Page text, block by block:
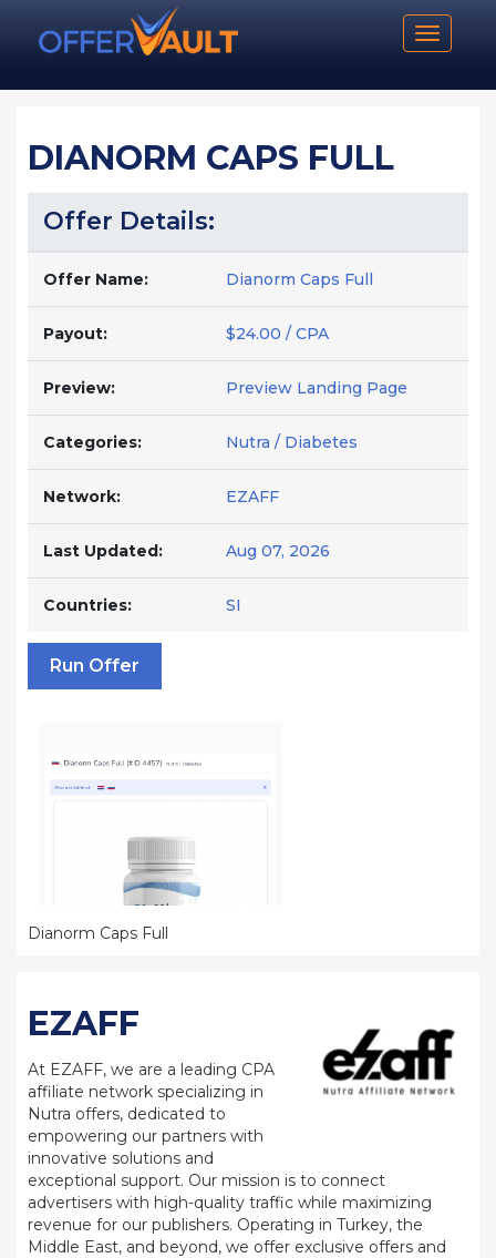
Toggle
DIANORM CAPS FULL
Offer Details:
Offer Name: Dianorm Caps Full
Payout: $24.00 / CPA
Preview: Preview Landing Page
Categories: Nutra / Diabetes
Network: EZAFF
Last Updated: Aug 07, 2026
Countries: SI
Run Offer
Dianorm Caps Full
EZAFF
At EZAFF, we are a leading CPA
affiliate network specializing in
Nutra offers, dedicated to
empowering our partners with
innovative solutions and
exceptional support. Our mission is to connect
advertisers with high-quality traffic while maximizing
revenue for our publishers. Operating in Turkey, the
Middle East, and beyond, we offer exclusive offers and